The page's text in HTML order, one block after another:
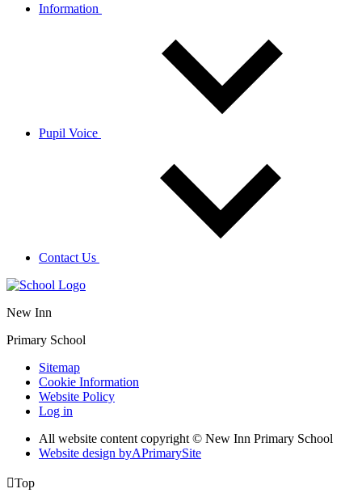
Information
Pupil Voice
Contact Us
New Inn
Primary School
Sitemap
Cookie Information
Website Policy
Log in
All website content copyright © New Inn Primary School
Website design byAPrimarySite
Top